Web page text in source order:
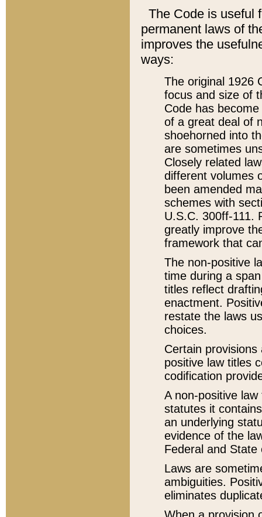
The Code is useful
permanent laws of
improves the
ways:
The original 1926
focus and size of
Code has
of a great deal of
shoehorned into
are sometimes
Closely related
different volumes
been amended
schemes with
U.S.C. 300ff-111.
greatly improve
framework that
The non-positive
time during a
titles reflect
enactment.
restate the laws
choices.
Certain
positive law titles
codification
A non-positive
statutes it
an underlying
evidence of the
Federal and State
Laws are
ambiguities.
eliminates